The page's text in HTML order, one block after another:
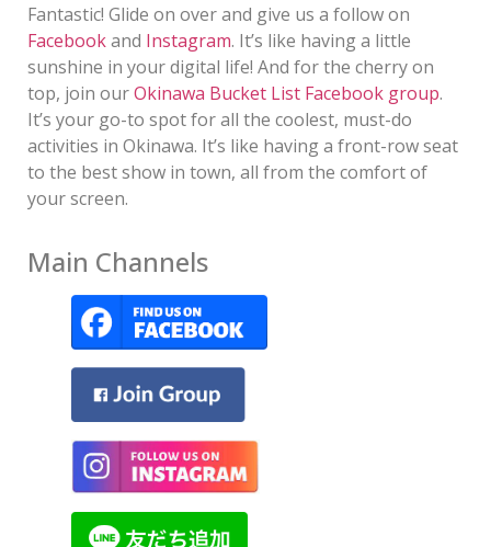
Fantastic! Glide on over and give us a follow on
Facebookand Instagram. It’s like having a little
sunshine in your digital life! And for the cherry on
top, join ourOkinawa Bucket List Facebook group.
It’s your go-to spot for all the coolest, must-do
activities in Okinawa. It’s like having a front-row seat
to the best show in town, all from the comfort of
your screen.
Main Channels